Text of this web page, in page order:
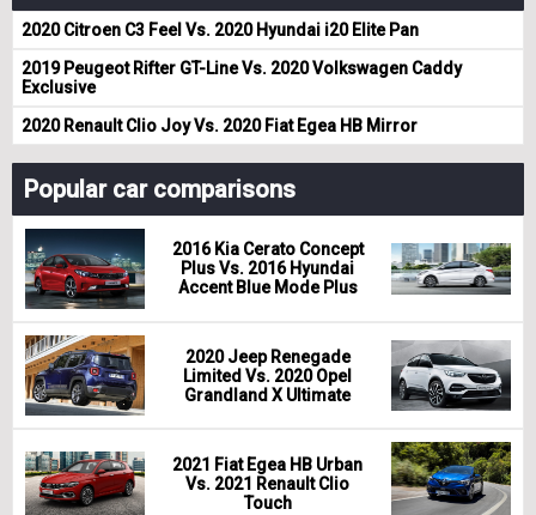
2020 Citroen C3 Feel Vs. 2020 Hyundai i20 Elite Pan
2019 Peugeot Rifter GT-Line Vs. 2020 Volkswagen Caddy
Exclusive
2020 Renault Clio Joy Vs. 2020 Fiat Egea HB Mirror
Popular car comparisons
2016 Kia Cerato Concept
Plus Vs. 2016 Hyundai
Accent Blue Mode Plus
2020 Jeep Renegade
Limited Vs. 2020 Opel
Grandland X Ultimate
2021 Fiat Egea HB Urban
Vs. 2021 Renault Clio
Touch